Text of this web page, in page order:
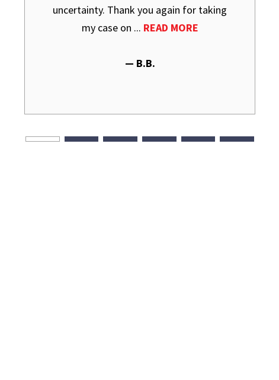
uncertainty. Thank you again for taking
my case on ... READ MORE
— B.B.